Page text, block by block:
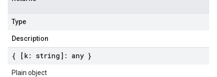
Type
Description
{ [k: string]: any }
Plain object